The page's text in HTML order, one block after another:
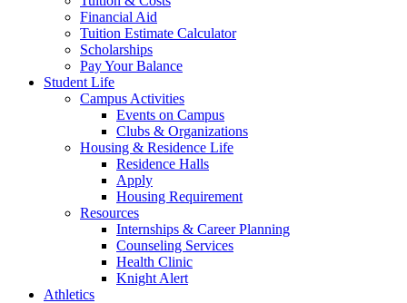
Financial Aid
Tuition Estimate Calculator
Scholarships
Pay Your Balance
Student Life
Campus Activities
Events on Campus
Clubs & Organizations
Housing & Residence Life
Residence Halls
Apply
Housing Requirement
Resources
Internships & Career Planning
Counseling Services
Health Clinic
Knight Alert
Athletics